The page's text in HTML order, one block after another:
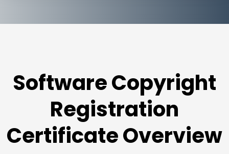
Software Copyright
Registration
Certificate Overview